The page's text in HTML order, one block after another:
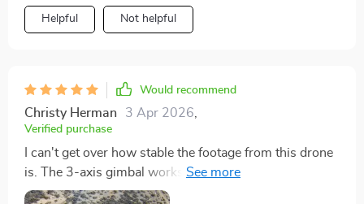
Helpful Not helpful
Would recommend
Christy Herman 3 Apr 2026,
Verified purchase
I can't get over how stable the footage from this drone
is. The 3-axis gimbal works wonders for smooth
video, making my work look incredibly professional.